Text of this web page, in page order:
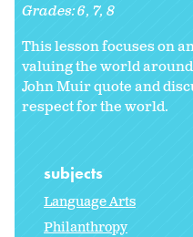
Grades:6 7 8
This lesson focuses on
valuing the world
John Muir quote and
respect for the world.
subjects
Language Arts
Philanthropy